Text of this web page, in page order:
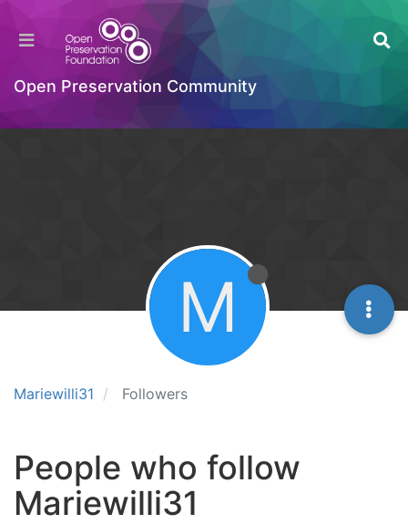
Open Preservation Community
Mariewilli31 Followers
M
People who follow
Mariewilli31